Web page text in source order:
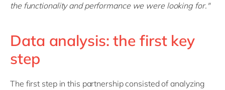
the functionality and performance we were looking for."
Data analysis: the first key
step
The first step in this partnership consisted of analyzing